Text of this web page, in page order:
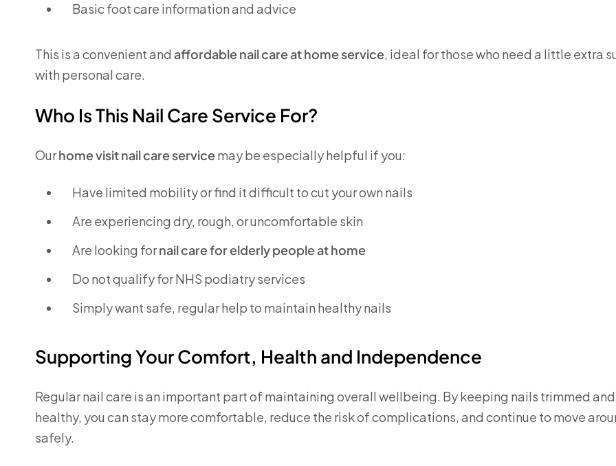
Basic foot care information and advice
This is a convenient and affordable nail care at home service, ideal for those who need a little extra
with personal care.
Who Is This Nail Care Service For?
Ourhome visit nail care servicemay be especially helpful if you:
Have limited mobility or find it difficult to cut your own nails
Are experiencing dry, rough, or uncomfortable skin
Are looking fornail care for elderly people at home
Do not qualify for NHS podiatry services
Simply want safe, regular help to maintain healthy nails
Supporting Your Comfort, Health and Independence
Regular nail care is an important part of maintaining overall wellbeing. By keeping nails trimmed and
healthy, you can stay more comfortable, reduce the risk of complications, and continue to move
safely.